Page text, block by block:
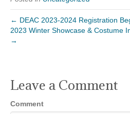
← DEAC 2023-2024 Registration
2023 Winter Showcase & Costume
→
Leave a Comment
Comment